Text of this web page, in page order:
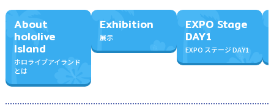
About
hololive
Island
ホロライブアイランド
とは
Exhibition
展示
EXPO Stage
DAY1
EXPO ステージ DAY1